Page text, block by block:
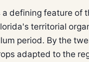
defining feature of
territorial
period. By the
adapted to the